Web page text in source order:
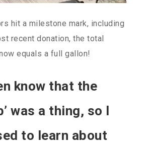
hit a milestone mark, including
recent donation, the total
equals a full gallon!
know that the
was a thing, so I
to learn about